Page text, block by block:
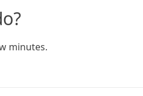
minutes.